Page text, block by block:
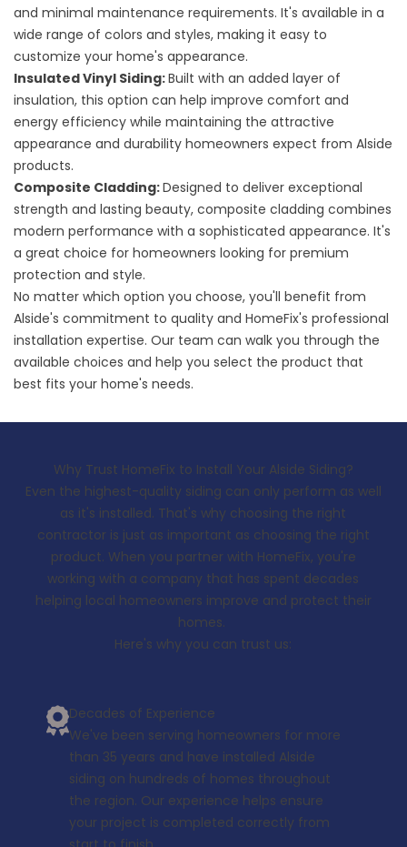
and minimal maintenance requirements. It's available in a
wide range of colors and styles, making it easy to
customize your home's appearance.
Insulated Vinyl Siding:Built with an added layer of
insulation, this option can help improve comfort and
energy efficiency while maintaining the attractive
appearance and durability homeowners expect from Alside
products.
Composite Cladding:Designed to deliver exceptional
strength and lasting beauty, composite cladding combines
modern performance with a sophisticated appearance. It's
a great choice for homeowners looking for premium
protection and style.
No matter which option you choose, you'll benefit from
Alside's commitment to quality and HomeFix's professional
installation expertise. Our team can walk you through the
available choices and help you select the product that
best fits your home's needs.
Why Trust HomeFix to Install Your Alside Siding?
Even the highest-quality siding can only perform as well
as it's installed. That's why choosing the right
contractor is just as important as choosing the right
product. When you partner with HomeFix, you're
working with a company that has spent decades
helping local homeowners improve and protect their
homes.
Here's why you can trust us:
Decades of Experience
We've been serving homeowners for more
than 35 years and have installed Alside
siding on hundreds of homes throughout
the region. Our experience helps ensure
your project is completed correctly from